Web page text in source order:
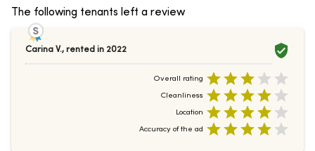
The following tenants left a review
Carina V., rented in 2022
Overall rating
Cleanliness
Location
Accuracy of the ad